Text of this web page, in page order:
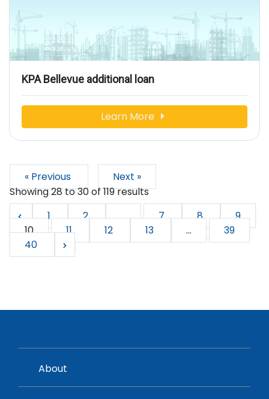
KPA Bellevue additional loan
Learn More
« Previous
Next »
Showing28to30of119results
1
2 ... 7 8
9
10
11 12 13 ...
39
40
About